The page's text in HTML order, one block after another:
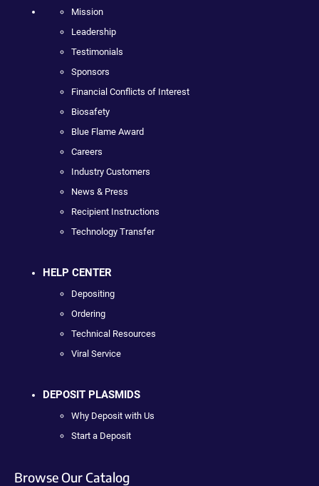
Mission
Leadership
Testimonials
Sponsors
Financial Conflicts of Interest
Biosafety
Blue Flame Award
Careers
Industry Customers
News & Press
Recipient Instructions
Technology Transfer
HELP CENTER
Depositing
Ordering
Technical Resources
Viral Service
DEPOSIT PLASMIDS
Why Deposit with Us
Start a Deposit
Browse Our Catalog